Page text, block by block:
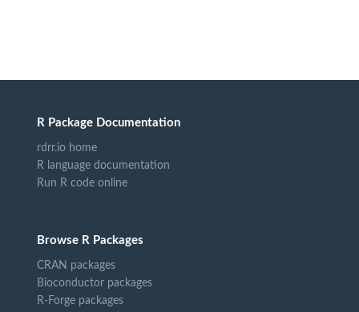
R Package Documentation
rdrr.io home
R language documentation
Run R code online
Browse R Packages
CRAN packages
Bioconductor packages
R-Forge packages